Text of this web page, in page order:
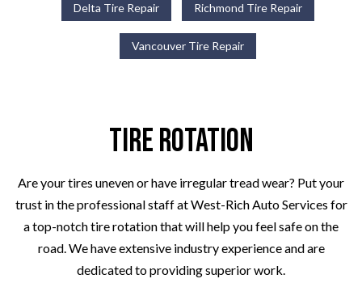
Delta Tire Repair Richmond Tire Repair
Vancouver Tire Repair
Tire Rotation
Are your tires uneven or have irregular tread wear? Put your
trust in the professional staff at West-Rich Auto Services for
a top-notch tire rotation that will help you feel safe on the
road. We have extensive industry experience and are
dedicated to providing superior work.